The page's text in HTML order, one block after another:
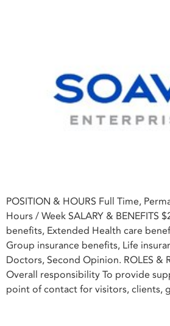
POSITION & HOURS Full Time,
Hours / Week SALARY & BENEFITS
benefits, Extended Health care
Group insurance benefits, Life
Doctors, Second Opinion. ROLES &
Overall responsibility To provide
point of contact for visitors, clients,